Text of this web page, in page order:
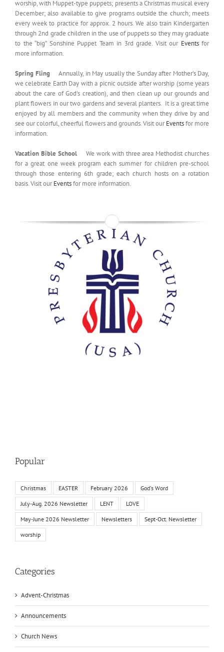
worship, with Muppet-type puppets; presents a Christmas musical every
December; also available to give programs outside the church; meets
every week to practice for approx. 2 hours. We also train Kindergarten
through 2nd grade children in the use of puppets so they may graduate
to the “big” Sonshine Puppet Team in 3rd grade. Visit our Eventsfor
more information.
Spring FlingAnnually, in May usually the Sunday after Mother’s Day,
we celebrate Earth Day with a picnic outside after worship (some years
about the care of God’s creation), and then clean up our grounds and
plant flowers in our two gardens and several planters. It is a great time
enjoyed by all members and the community when they drive by and
see our colorful, cheerful flowers and grounds. Visit ourEventsfor more
information.
Vacation Bible SchoolWe work with three area Methodist churches
for a great one week program each summer for children pre-school
through those entering 6th grade; each church hosts on a rotation
basis. Visit ourEventsfor more information.
Popular
Christmas EASTER February 2026 God's Word
July-Aug. 2026 Newsletter LENT LOVE
May-June 2026 Newsletter Newsletters Sept-Oct. Newsletter
worship
Categories
Advent-Christmas
Announcements
Church News